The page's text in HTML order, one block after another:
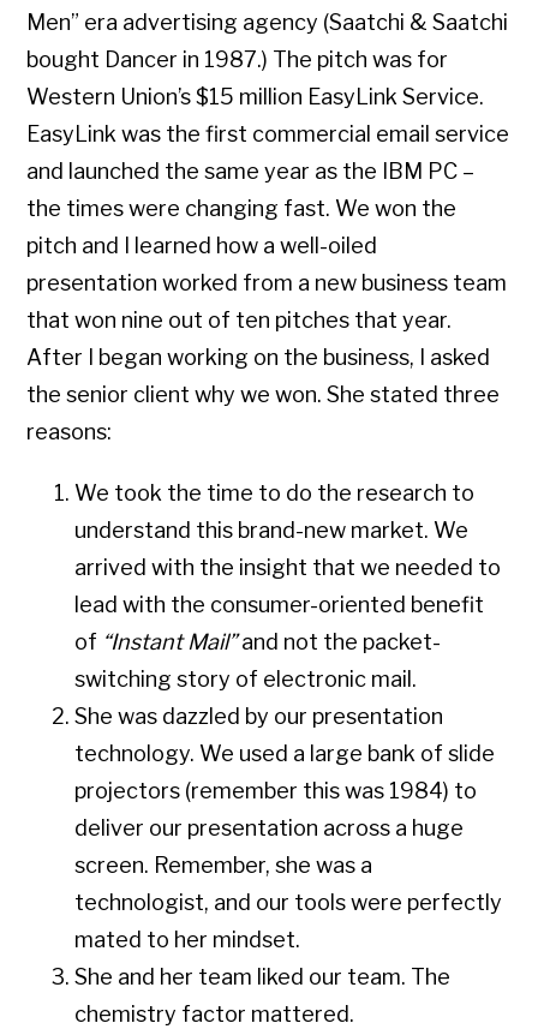
Men” era advertising agency (Saatchi & Saatchi
bought Dancer in 1987.) The pitch was for
Western Union’s $15 million EasyLink Service.
EasyLink was the first commercial email service
and launched the same year as the IBM PC –
the times were changing fast. We won the
pitch and I learned how a well-oiled
presentation worked from a new business team
that won nine out of ten pitches that year.
After I began working on the business, I asked
the senior client why we won. She stated three
reasons:
We took the time to do the research to
understand this brand-new market. We
arrived with the insight that we needed to
lead with the consumer-oriented benefit
of “Instant Mail”and not the packet-
switching story of electronic mail.
She was dazzled by our presentation
technology. We used a large bank of slide
projectors (remember this was 1984) to
deliver our presentation across a huge
screen. Remember, she was a
technologist, and our tools were perfectly
mated to her mindset.
She and her team liked our team. The
chemistry factor mattered.